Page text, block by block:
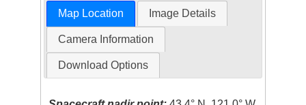
Map Location Image Details
Camera Information
Download Options